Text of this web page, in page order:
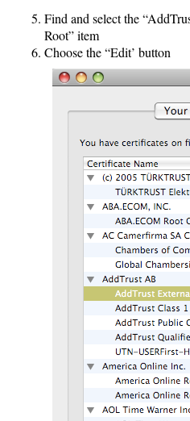
Find and select the
Root” item
Choose the “Edit’ button